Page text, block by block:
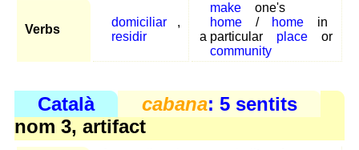
Verbs
domiciliar
,
residir
make
one's
home
/ home
in
a particular
place
or
community
Català cabana: 5 sentits
nom 3, artifact